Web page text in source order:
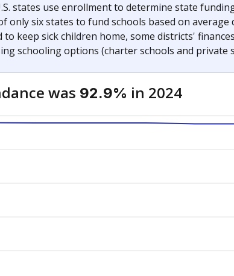
states use enrollment to determine state
only six states to fund schools based on
to keep sick children home, some districts'
schooling options (charter schools and
was 92.9% in 2024